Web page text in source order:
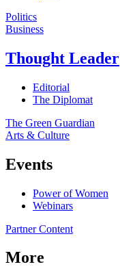
Politics
Business
Thought Leader
Editorial
The Diplomat
The Green Guardian
Arts & Culture
Events
Power of Women
Webinars
Partner Content
More